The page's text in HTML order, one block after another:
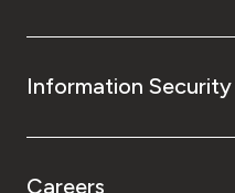
Information
Careers